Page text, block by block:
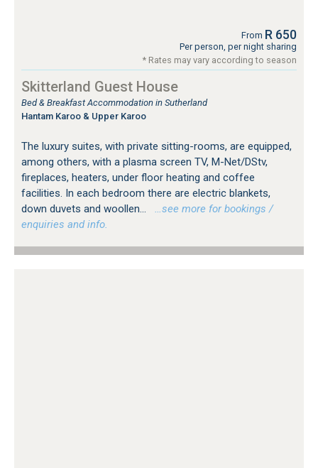
From R 650
Per person, per night sharing
* Rates may vary according to season
Skitterland Guest House
Bed & Breakfast Accommodation in Sutherland
Hantam Karoo & Upper Karoo
The luxury suites, with private sitting-rooms, are equipped,
among others, with a plasma screen TV, M-Net/DStv,
fireplaces, heaters, under floor heating and coffee
facilities. In each bedroom there are electric blankets,
down duvets and woollen...
…see more for bookings /
enquiries and info.